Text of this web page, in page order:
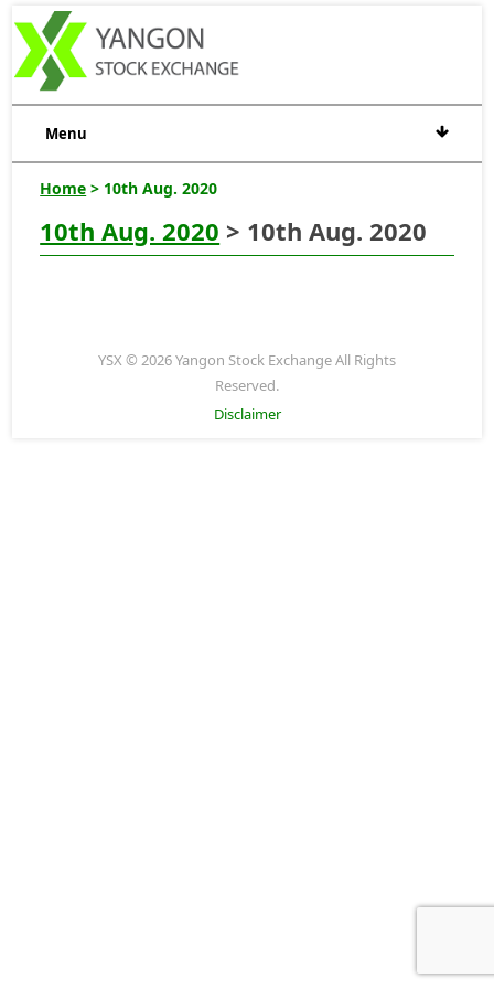
Menu
Home > 10th Aug. 2020
10th Aug. 2020 > 10th Aug. 2020
YSX © 2026 Yangon Stock Exchange All Rights
Reserved.
Disclaimer